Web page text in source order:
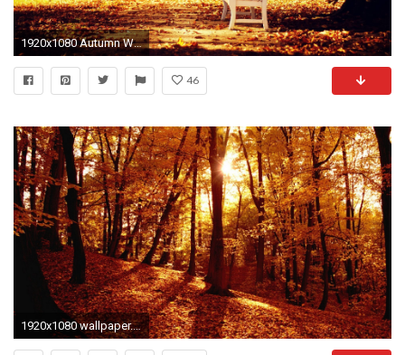
1920x1080 Autumn Wallpaper HD (1920 Ã 1080)
46
1920x1080 wallpaper.wiki-Autumn-Forest-Full-HD-Wallpaper-PIC-